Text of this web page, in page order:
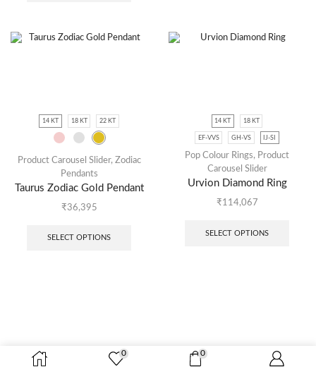
14 KT 18 KT 22 KT
Product Carousel Slider, Zodiac
Pendants
Taurus Zodiac Gold Pendant
₹36,395
SELECT OPTIONS
14 KT 18 KT
EF-VVS GH-VS IJ-SI
Pop Colour Rings, Product
Carousel Slider
Urvion Diamond Ring
₹114,067
SELECT OPTIONS
0 0